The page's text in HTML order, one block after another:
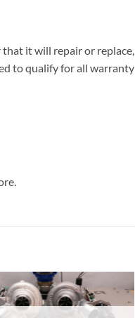
it will repair or replace,
to qualify for all warranty